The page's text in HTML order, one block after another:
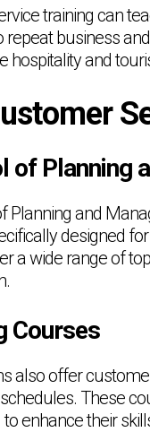
training can
repeat business
hospitality and
of Planning
Planning and
designed
a wide range of
Courses
also offer
These
enhance their